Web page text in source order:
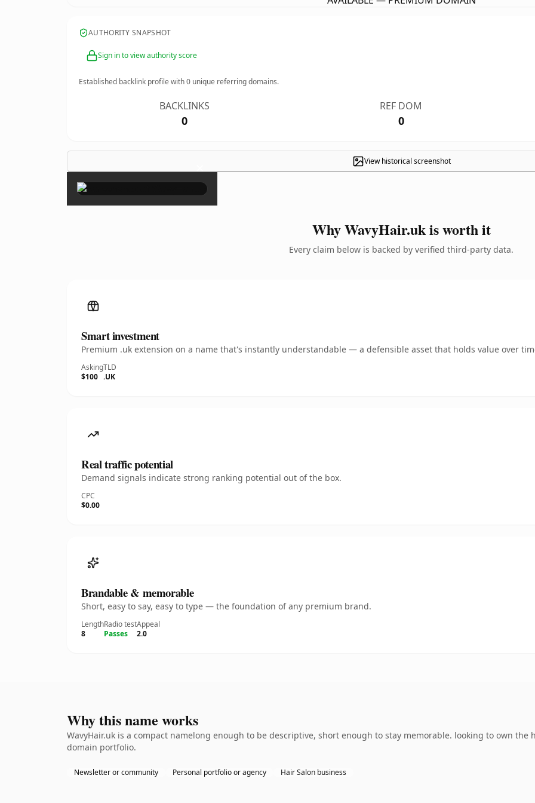
AUTHORITY SNAPSHOT
Sign in to view authority score
Established backlink profile with0 unique referring domains.
BACKLINKS
0
REF DOM
0
View historical screenshot
×
Why WavyHair.uk is worth it
Every claim below is backed by verified third-party data.
Smart investment
Premium .uk extension on a name that's instantly understandable — a defensible asset that holds value over
Asking
$100
TLD
.UK
Real traffic potential
Demand signals indicate strong ranking potential out of the box.
CPC
$0.00
Brandable & memorable
Short, easy to say, easy to type — the foundation of any premium brand.
Length
8
Radio test
Passes
Appeal
2.0
Why this name works
WavyHair.uk is a compact namelong enough to be descriptive, short enough to stay memorable. looking to own
domain portfolio.
Newsletter or community Personal portfolio or agency Hair Salon business